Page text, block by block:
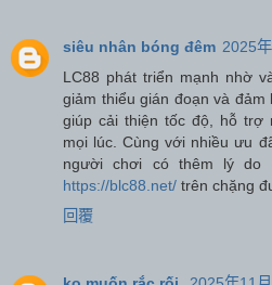
siêu nhân bóng đêm 2025
LC88 phát triển mạnh nhờ
giảm thiểu gián đoạn và
giúp cải thiện tốc độ, hỗ trợ
mọi lúc. Cùng với nhiều ưu
người chơi có thêm lý do
https://blc88.net/ trên chặng
回覆